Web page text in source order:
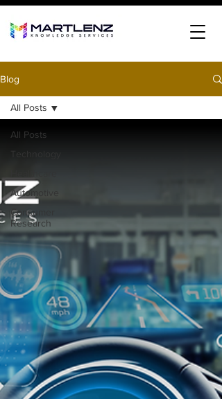
Blog
All Posts
Automotive
Consumer
Research
All Posts